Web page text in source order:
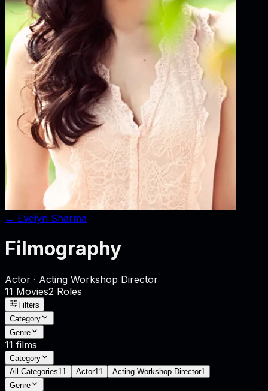
← Evelyn Sharma
Filmography
Actor · Acting Workshop Director
11 Movies2 Roles
Filters
Category
Genre
11 films
Category
All Categories11 Actor11 Acting Workshop Director1
Genre